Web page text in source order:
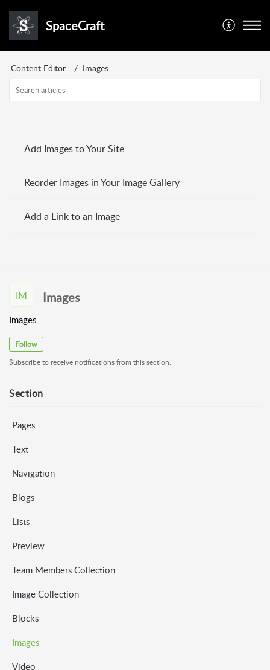
SpaceCraft
Content Editor Images
Add Images to Your Site
Reorder Images in Your Image Gallery
Add a Link to an Image
IM Images
Images
Follow
Subscribe to receive notifications from this section.
Section
Pages
Text
Navigation
Blogs
Lists
Preview
Team Members Collection
Image Collection
Blocks
Images
Video